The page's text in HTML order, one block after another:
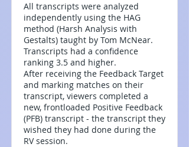
All transcripts were analyzed
independently using the HAG
method (Harsh Analysis with
Gestalts) taught by Tom McNear.
Transcripts had a confidence
ranking 3.5 and higher.
After receiving the Feedback Target
and marking matches on their
transcript, viewers completed a
new, frontloaded Positive Feedback
(PFB) transcript - the transcript they
wished they had done during the
RV session.